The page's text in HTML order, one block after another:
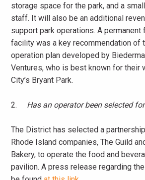
storage space for the park, and a
staff. It will also be an additional
support park operations. A permanent
facility was a key recommendation of
operation plan developed by
Ventures, who is best known for their
City’s Bryant Park.
2. Has an operator been selected
The District has selected a
Rhode Island companies, The Guild
Bakery, to operate the food and
pavilion. A press release regarding